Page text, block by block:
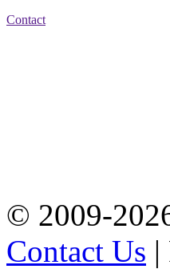
Contact
© 2009-
Contact Us |